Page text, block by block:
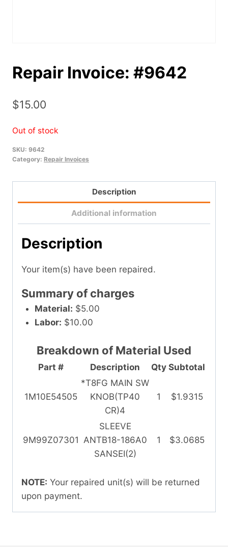
Repair Invoice: #9642
$15.00
Out of stock
SKU: 9642
Category: Repair Invoices
Description
Additional information
Description
Your item(s) have been repaired.
Summary of charges
Material: $5.00
Labor: $10.00
Part # Description Qty Subtotal
Breakdown of Material Used
1M10E54505
*T8FG MAIN SW
KNOB(TP40
CR)4
1 $1.9315
9M99Z07301
SLEEVE
ANTB18-186A0
SANSEI(2)
1 $3.0685
NOTE: Your repaired unit(s) will be returned
upon payment.